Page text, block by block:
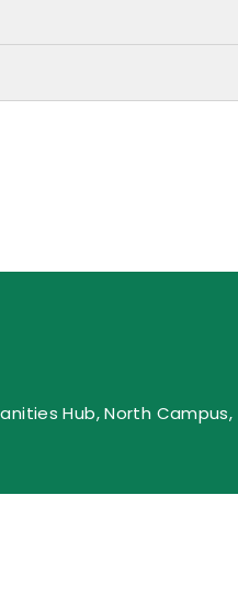
Hub, North